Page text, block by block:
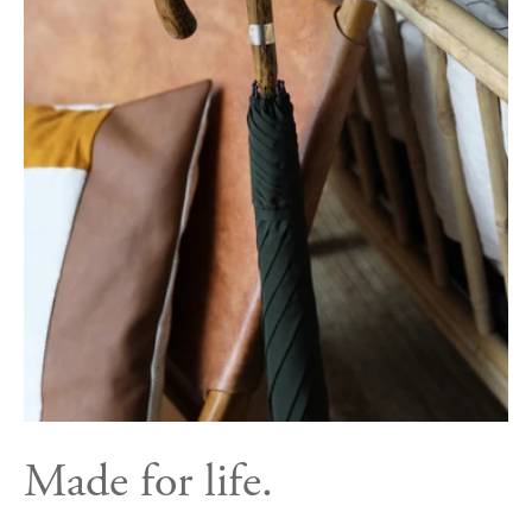
Made for life.